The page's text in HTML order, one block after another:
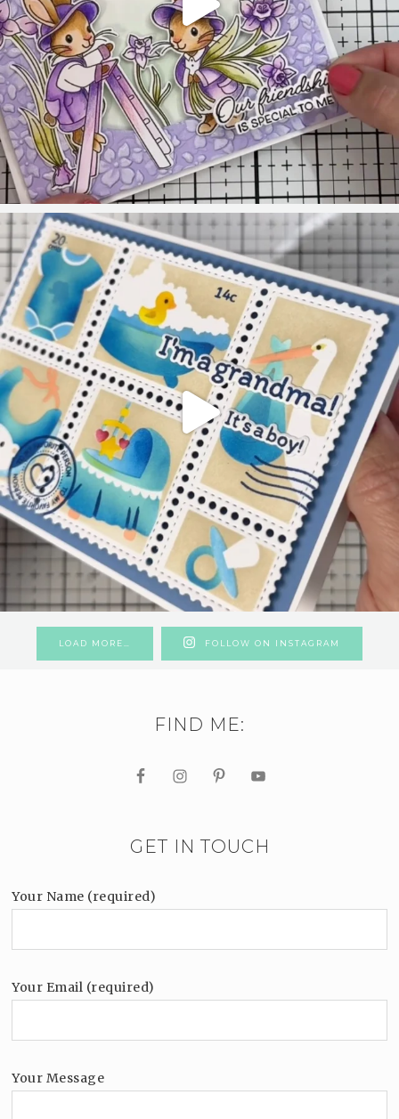
LOAD MORE… FOLLOW ON INSTAGRAM
FIND ME:
GET IN TOUCH
Your Name (required)
Your Email (required)
Your Message